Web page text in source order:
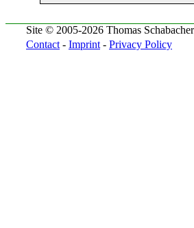
Site © 2005-2026 Thomas Schabacher
Contact - Imprint - Privacy Policy